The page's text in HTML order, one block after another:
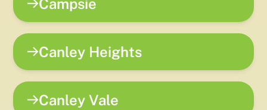
Campsie
Canley Heights
Canley Vale